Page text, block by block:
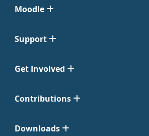
Moodle
Support
Get Involved
Contributions
Downloads